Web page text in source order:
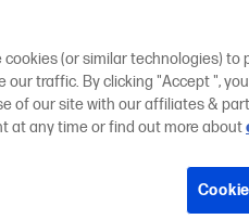
cookies (or similar technologies)
our traffic. By clicking "Accept ",
of our site with our affiliates &
at any time or find out more about